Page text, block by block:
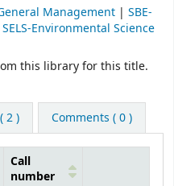
Management | SBE-
SELS-Environmental Science
this library for this title.
2 ) Comments ( 0 )
Call
number